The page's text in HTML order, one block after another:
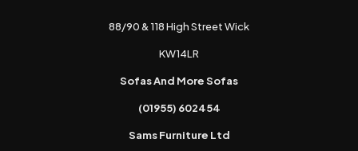
88/90 & 118 High Street Wick
KW14LR
Sofas And More Sofas
(01955) 602454
Sams Furniture Ltd